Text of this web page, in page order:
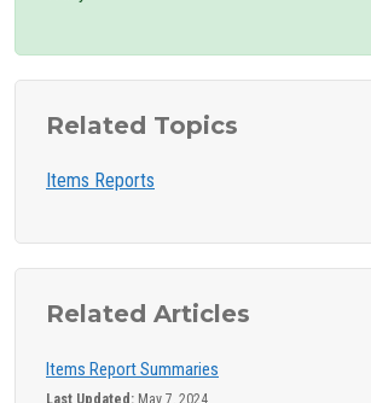
Related Topics
Items Reports
Related Articles
Items Report Summaries
Last Updated: May 7, 2024